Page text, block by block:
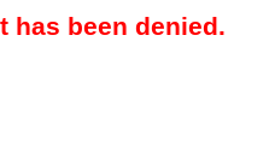
has been denied.